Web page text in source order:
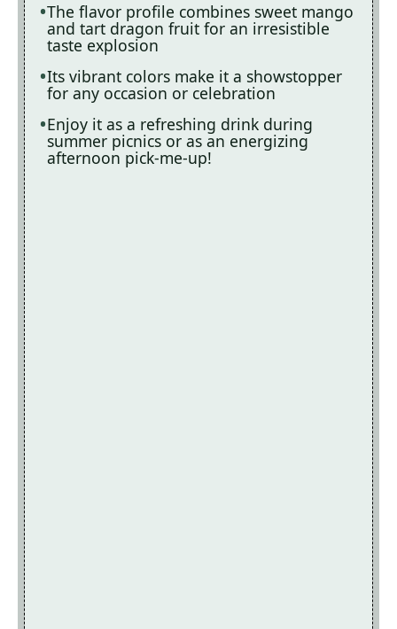
The flavor profile combines sweet mango
and tart dragon fruit for an irresistible
taste explosion
Its vibrant colors make it a showstopper
for any occasion or celebration
Enjoy it as a refreshing drink during
summer picnics or as an energizing
afternoon pick-me-up!